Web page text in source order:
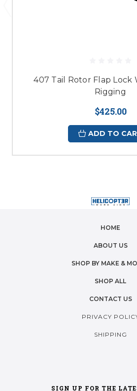
407 Tail Rotor Flap Lock
Rigging
$425.00
ADD TO
HOME
ABOUT US
SHOP BY MAKE &
SHOP ALL
CONTACT US
PRIVACY
SHIPPING
SIGN UP FOR THE